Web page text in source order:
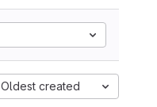
Oldest created